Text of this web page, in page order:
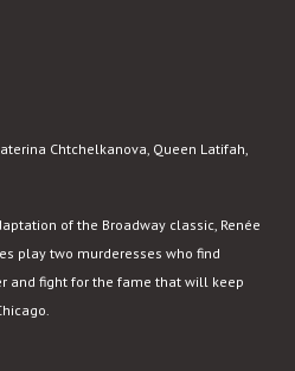
Chtchelkanova, Queen Latifah,
of the Broadway classic, Renée
play two murderesses who find
and fight for the fame that will keep